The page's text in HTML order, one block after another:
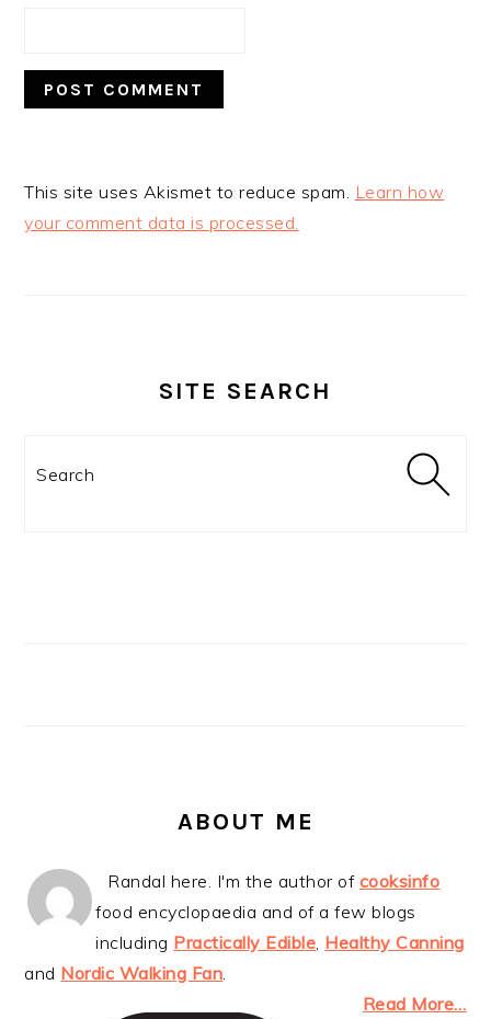
This site uses Akismet to reduce spam. Learn how
your comment data is processed.
SITE SEARCH
ABOUT ME
Randal here. I'm the author of cooksinfo
food encyclopaedia and of a few blogs
including Practically Edible Healthy Canning
and Nordic Walking Fan
Read More…